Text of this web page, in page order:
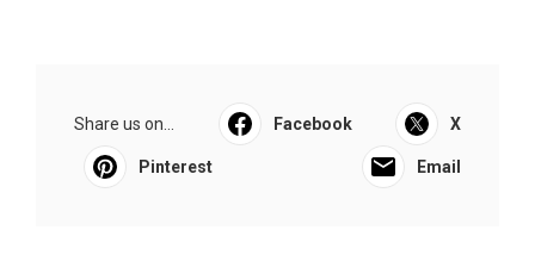
Share us on... Facebook X
Pinterest Email